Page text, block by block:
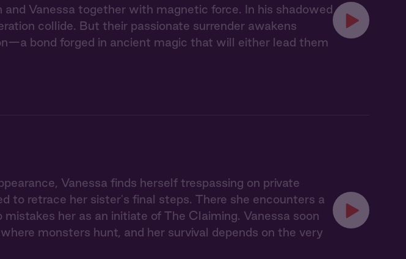
Vanessa together with magnetic force. In his shadowed
collide. But their passionate surrender awakens
bond forged in ancient magic that will either lead them
Vanessa finds herself trespassing on private
to retrace her sister's final steps. There she encounters a
her as an initiate of The Claiming. Vanessa soon
monsters hunt, and her survival depends on the very